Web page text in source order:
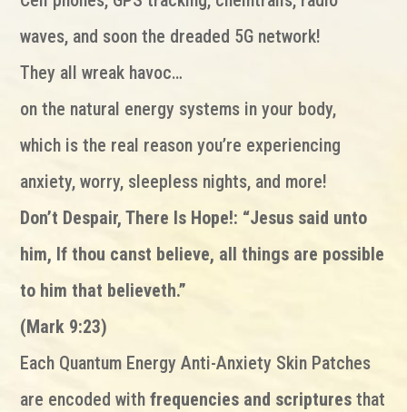
waves, and soon the dreaded 5G network!
They all wreak havoc…
on the natural energy systems in your body,
which is the real reason you’re experiencing
anxiety, worry, sleepless nights, and more!
Don’t Despair, There Is Hope!: “Jesus said unto
him, If thou canst believe, all things are possible
to him that believeth.”
(Mark 9:23)
Each Quantum Energy Anti-Anxiety Skin Patches
are encoded withfrequencies and scriptures that